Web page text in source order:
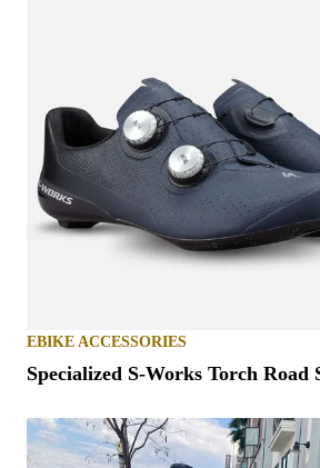
EBIKE ACCESSORIES
Specialized S-Works Torch Road